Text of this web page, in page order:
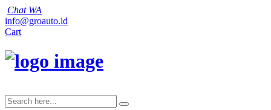
Chat WA
info@groauto.id
Cart